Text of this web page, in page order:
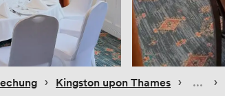
› Kingston upon Thames › ›